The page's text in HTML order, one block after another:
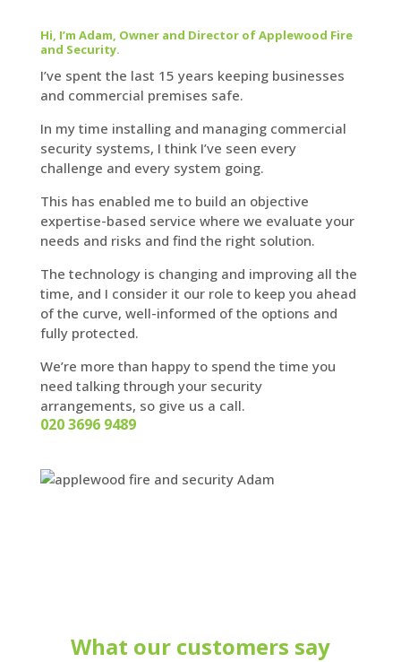
Hi, I’m Adam, Owner and Director of Applewood Fire
and Security.
I’ve spent the last 15 years keeping businesses
and commercial premises safe.
In my time installing and managing commercial
security systems, I think I’ve seen every
challenge and every system going.
This has enabled me to build an objective
expertise-based service where we evaluate your
needs and risks and find the right solution.
The technology is changing and improving all the
time, and I consider it our role to keep you ahead
of the curve, well-informed of the options and
fully protected.
We’re more than happy to spend the time you
need talking through your security
arrangements, so give us a call.
020 3696 9489
What our customers say